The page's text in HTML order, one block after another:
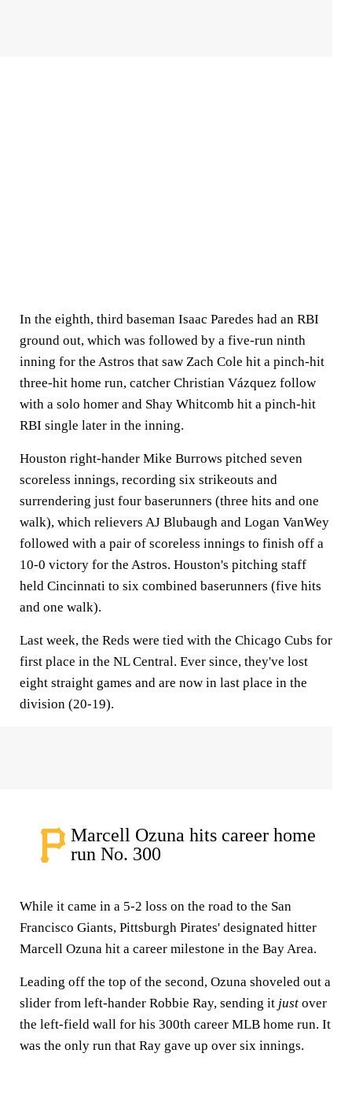
In the eighth, third baseman Isaac Paredes had an RBI
ground out, which was followed by a five-run ninth
inning for the Astros that saw Zach Cole hit a pinch-hit
three-hit home run, catcher Christian Vázquez follow
with a solo homer and Shay Whitcomb hit a pinch-hit
RBI single later in the inning.
Houston right-hander Mike Burrows pitched seven
scoreless innings, recording six strikeouts and
surrendering just four baserunners (three hits and one
walk), which relievers AJ Blubaugh and Logan VanWey
followed with a pair of scoreless innings to finish off a
10-0 victory for the Astros. Houston's pitching staff
held Cincinnati to six combined baserunners (five hits
and one walk).
Last week, the Reds were tied with the Chicago Cubs for
first place in the NL Central. Ever since, they've lost
eight straight games and are now in last place in the
division (20-19).
Marcell Ozuna hits career home
run No. 300
While it came in a 5-2 loss on the road to the San
Francisco Giants, Pittsburgh Pirates' designated hitter
Marcell Ozuna hit a career milestone in the Bay Area.
Leading off the top of the second, Ozuna shoveled out a
slider from left-hander Robbie Ray, sending it just over
the left-field wall for his 300th career MLB home run. It
was the only run that Ray gave up over six innings.